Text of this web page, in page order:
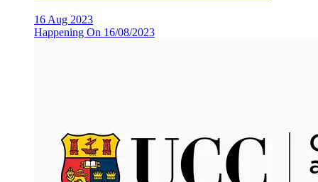
16 Aug 2023
Happening On 16/08/2023